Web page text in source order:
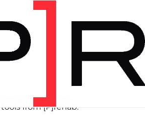
equipment, and
from [P]rehab.